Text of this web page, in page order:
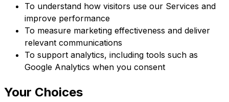
To understand how visitors use our Services and
improve performance
To measure marketing effectiveness and deliver
relevant communications
To support analytics, including tools such as
Google Analytics when you consent
Your Choices